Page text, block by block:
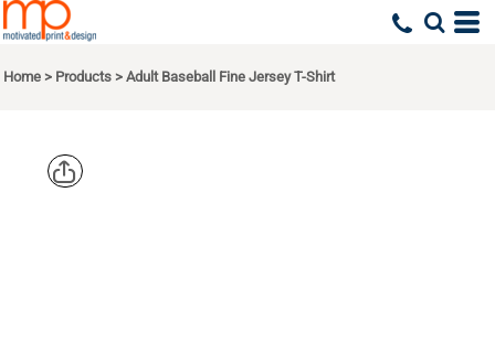
Home > Products > Adult Baseball Fine Jersey T-Shirt